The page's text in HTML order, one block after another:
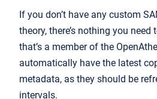
If you don’t have any custom
theory, there’s nothing you need
that’s a member of the
automatically have the latest
metadata, as they should be
intervals.